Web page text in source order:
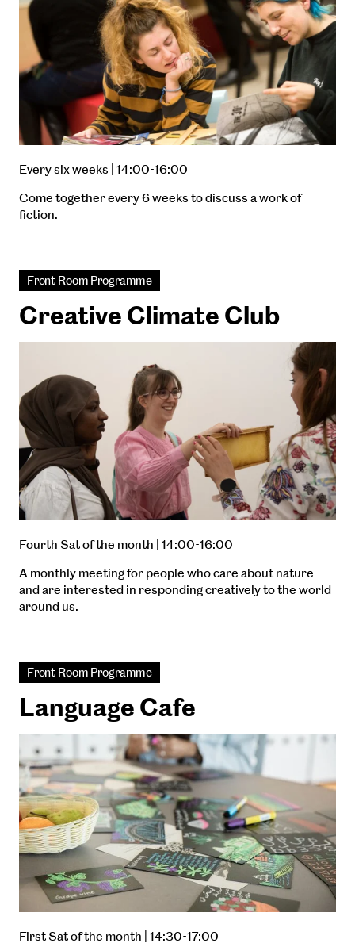
Every six weeks | 14:00-16:00
Come together every 6 weeks to discuss a work of
fiction.
Front Room Programme
Creative Climate Club
Fourth Sat of the month | 14:00-16:00
A monthly meeting for people who care about nature
and are interested in responding creatively to the world
around us.
Front Room Programme
Language Cafe
First Sat of the month | 14:30-17:00